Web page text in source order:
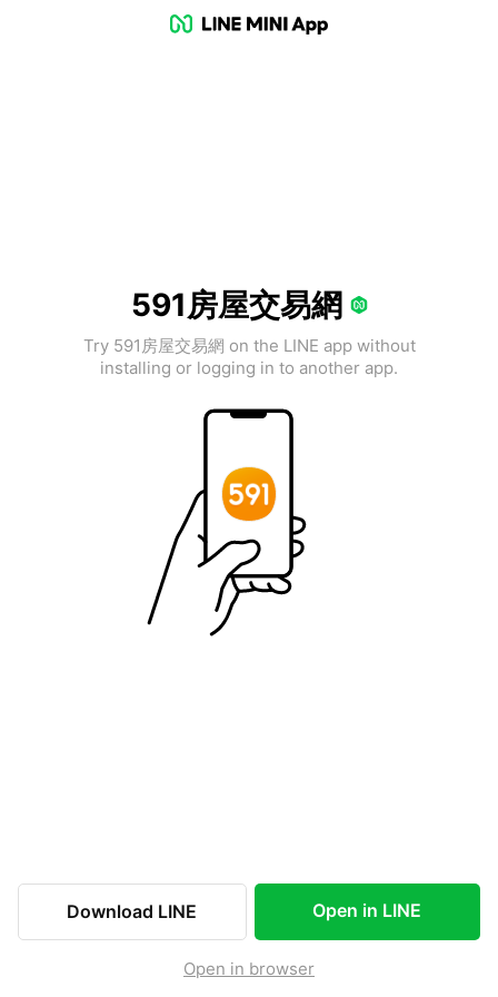
591房屋交易網
Try 591房屋交易網 on the LINE app without
installing or logging in to another app.
Download LINE Open in LINE
Open in browser